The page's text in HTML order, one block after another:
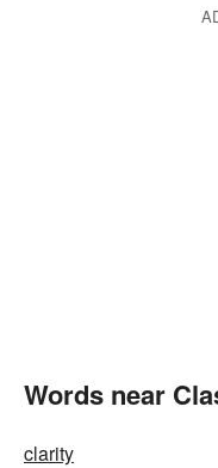
Words near
clarity